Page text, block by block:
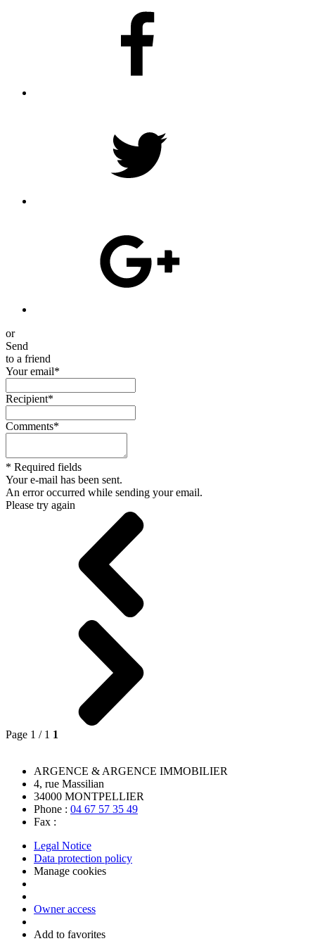
or
Send
to a friend
Your email*
Recipient*
Comments*
* Required fields
Your e-mail has been sent.
An error occurred while sending your email.
Please try again
Page 1 / 1 1
ARGENCE & ARGENCE IMMOBILIER
4, rue Massilian
34000 MONTPELLIER
Phone : 04 67 57 35 49
Fax :
Legal Notice
Data protection policy
Manage cookies
Owner access
Add to favorites